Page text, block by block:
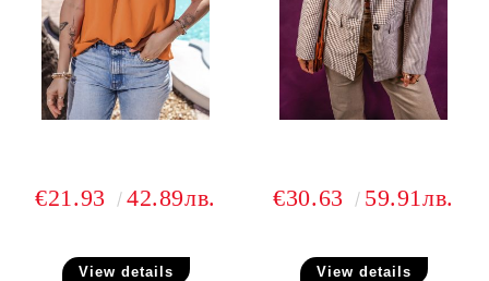
€21.93 42.89лв.
View details
€30.63 59.91лв.
View details